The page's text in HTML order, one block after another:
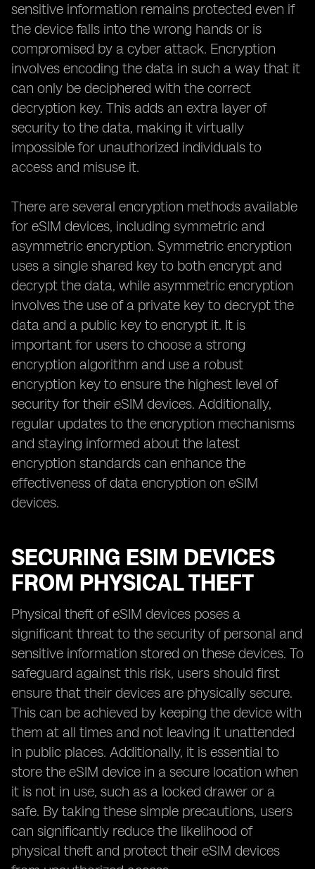
sensitive information remains protected even if
the device falls into the wrong hands or is
compromised by a cyber attack. Encryption
involves encoding the data in such a way that it
can only be deciphered with the correct
decryption key. This adds an extra layer of
security to the data, making it virtually
impossible for unauthorized individuals to
access and misuse it.
There are several encryption methods available
for eSIM devices, including symmetric and
asymmetric encryption. Symmetric encryption
uses a single shared key to both encrypt and
decrypt the data, while asymmetric encryption
involves the use of a private key to decrypt the
data and a public key to encrypt it. It is
important for users to choose a strong
encryption algorithm and use a robust
encryption key to ensure the highest level of
security for their eSIM devices. Additionally,
regular updates to the encryption mechanisms
and staying informed about the latest
encryption standards can enhance the
effectiveness of data encryption on eSIM
devices.
SECURING ESIM DEVICES
FROM PHYSICAL THEFT
Physical theft of eSIM devices poses a
significant threat to the security of personal and
sensitive information stored on these devices. To
safeguard against this risk, users should first
ensure that their devices are physically secure.
This can be achieved by keeping the device with
them at all times and not leaving it unattended
in public places. Additionally, it is essential to
store the eSIM device in a secure location when
it is not in use, such as a locked drawer or a
safe. By taking these simple precautions, users
can significantly reduce the likelihood of
physical theft and protect their eSIM devices